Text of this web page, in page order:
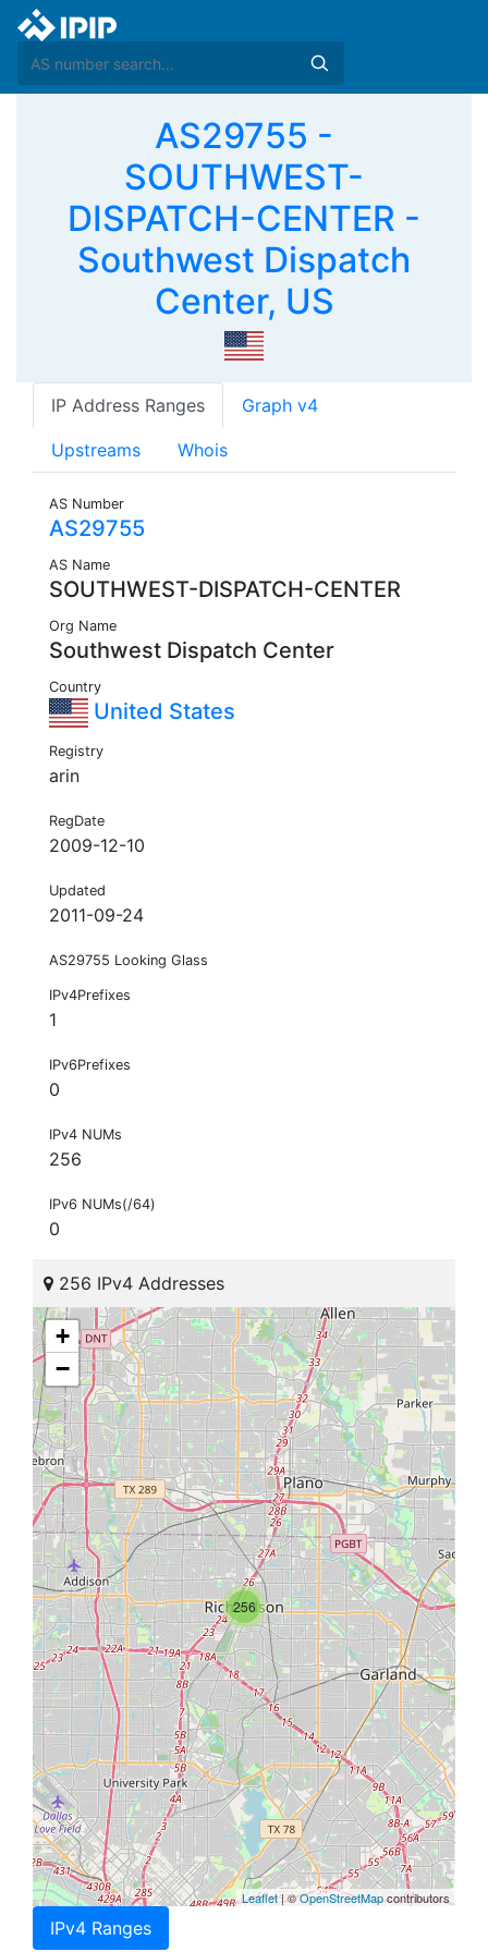
AS29755 -
SOUTHWEST-
DISPATCH-CENTER -
Southwest Dispatch
Center, US
IP Address Ranges Graph v4
Upstreams Whois
AS Number
AS29755
AS Name
SOUTHWEST-DISPATCH-CENTER
Org Name
Southwest Dispatch Center
Country
United States
Registry
arin
RegDate
2009-12-10
Updated
2011-09-24
AS29755 Looking Glass
IPv4Prefixes
1
IPv6Prefixes
0
IPv4 NUMs
256
IPv6 NUMs(/64)
0
256 IPv4 Addresses
256
+
−
Leaflet| ©OpenStreetMapcontributors
IPv4 Ranges